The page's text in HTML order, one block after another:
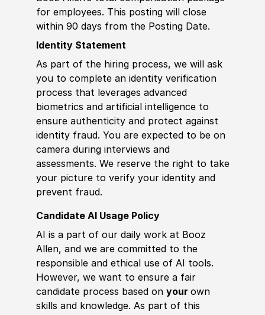
for employees. This posting will close
within 90 days from the Posting Date.
Identity Statement
As part of the hiring process, we will ask
you to complete an identity verification
process that leverages advanced
biometrics and artificial intelligence to
ensure authenticity and protect against
identity fraud. You are expected to be on
camera during interviews and
assessments. We reserve the right to take
your picture to verify your identity and
prevent fraud.
Candidate AI Usage Policy
AI is a part of our daily work at Booz
Allen, and we are committed to the
responsible and ethical use of AI tools.
However, we want to ensure a fair
candidate process based on your own
skills and knowledge. As part of this